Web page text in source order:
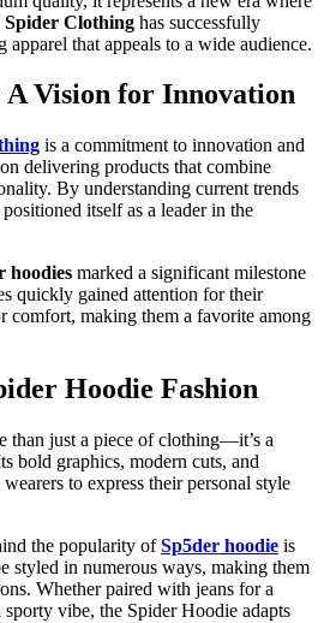
Spider Clothing has successfully
apparel that appeals to a wide audience.
Vision for Innovation
is a commitment to innovation and
delivering products that combine
By understanding current trends
itself as a leader in the
hoodies marked a significant milestone
quickly gained attention for their
comfort, making them a favorite among
Hoodie Fashion
than just a piece of clothing—it’s a
bold graphics, modern cuts, and
to express their personal style
the popularity ofSp5der hoodie is
styled in numerous ways, making them
Whether paired with jeans for a
vibe, the Spider Hoodie adapts